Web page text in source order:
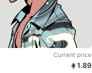
Current price
1.89